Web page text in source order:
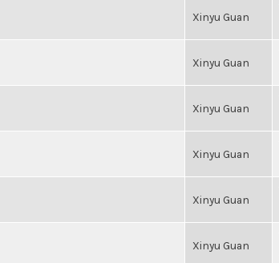
Xinyu Guan
Xinyu Guan
Xinyu Guan
Xinyu Guan
Xinyu Guan
Xinyu Guan